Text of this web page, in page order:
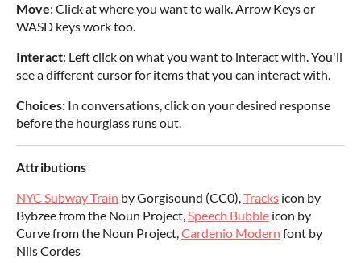
Move: Click at where you want to walk. Arrow Keys or
WASD keys work too.
Interact: Left click on what you want to interact with. You'll
see a different cursor for items that you can interact with.
Choices: In conversations, click on your desired response
before the hourglass runs out.
Attributions
NYC Subway Train by Gorgisound (CC0),Tracks icon by
Bybzee from the Noun Project,Speech Bubble icon by
Curve from the Noun Project,Cardenio Modern font by
Nils Cordes